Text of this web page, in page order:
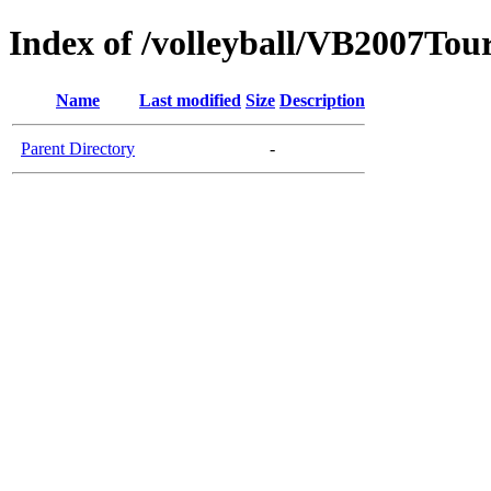
Index of /volleyball/
Name Last modified Size Description
Parent Directory -